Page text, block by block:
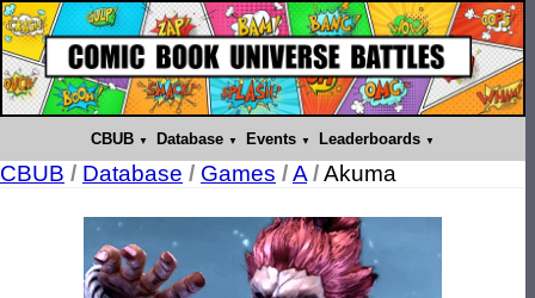
CBUB Database Events Leaderboards
CBUB / Database / Games /A /Akuma